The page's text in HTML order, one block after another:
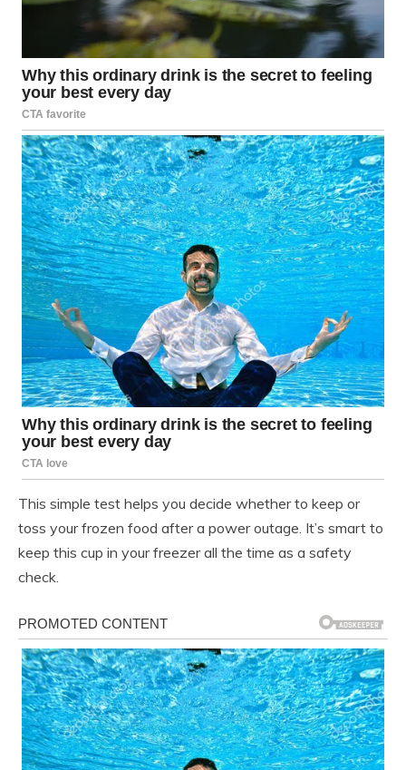
This simple test helps you decide whether to keep or
toss your frozen food after a power outage. It’s smart to
keep this cup in your freezer all the time as a safety
check.